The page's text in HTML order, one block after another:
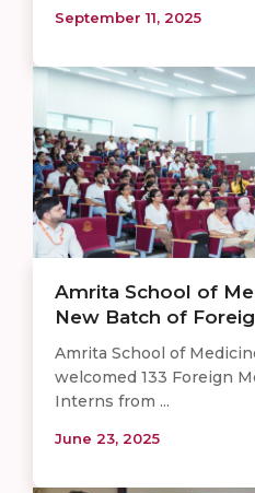
September 11, 2025
Amrita School of
New Batch of
Amrita School of
welcomed 133 Foreign
Interns from ...
June 23, 2025